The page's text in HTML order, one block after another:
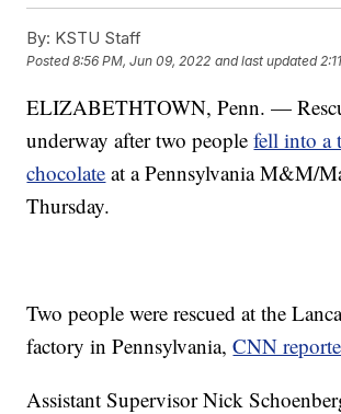
By: KSTU Staff
Posted8:56 PM, Jun 09, 2022 and last updated
ELIZABETHTOWN, Penn. —
underway after two peoplefell into a
chocolate at a Pennsylvania M&M/
Thursday.
Two people were rescued at the
factory in Pennsylvania,CNN
Assistant Supervisor Nick